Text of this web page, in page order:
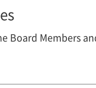
Board Members